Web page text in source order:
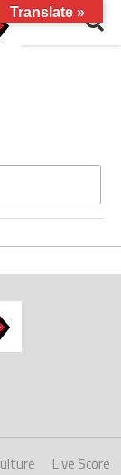
Live Score
Translate »